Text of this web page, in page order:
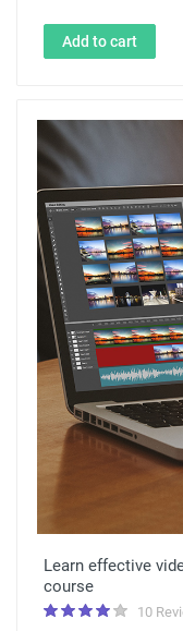
Add to cart
Learn effective
course
10